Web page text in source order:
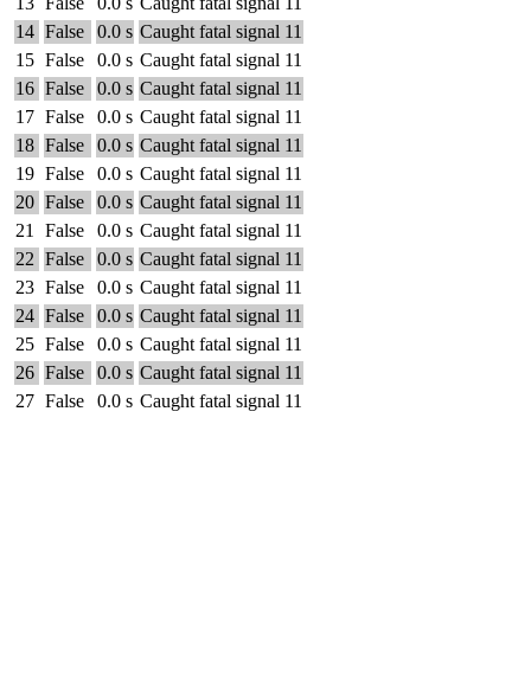
14 False 0.0 s Caught fatal signal 11
15 False 0.0 s Caught fatal signal 11
16 False 0.0 s Caught fatal signal 11
17 False 0.0 s Caught fatal signal 11
18 False 0.0 s Caught fatal signal 11
19 False 0.0 s Caught fatal signal 11
20 False 0.0 s Caught fatal signal 11
21
False 0.0 s Caught fatal signal 11
22 False 0.0 s Caught fatal signal 11
23 False 0.0 s Caught fatal signal 11
24 False 0.0 s Caught fatal signal 11
25 False 0.0 s Caught fatal signal 11
26 False 0.0 s Caught fatal signal 11
27 False 0.0 s Caught fatal signal 11